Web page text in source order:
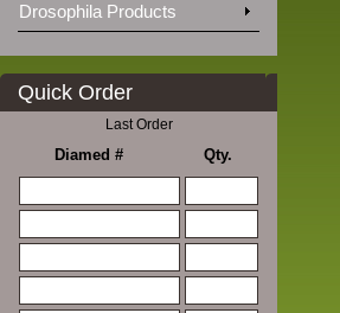
Drosophila Products
Quick Order
Last Order
Diamed # Qty.